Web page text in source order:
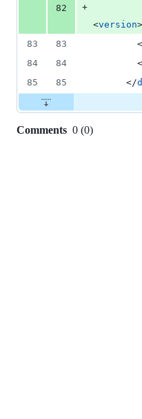
82
+
<version
83
83
        <
84
84
        <
85
85
      </
Comments 0 (0)